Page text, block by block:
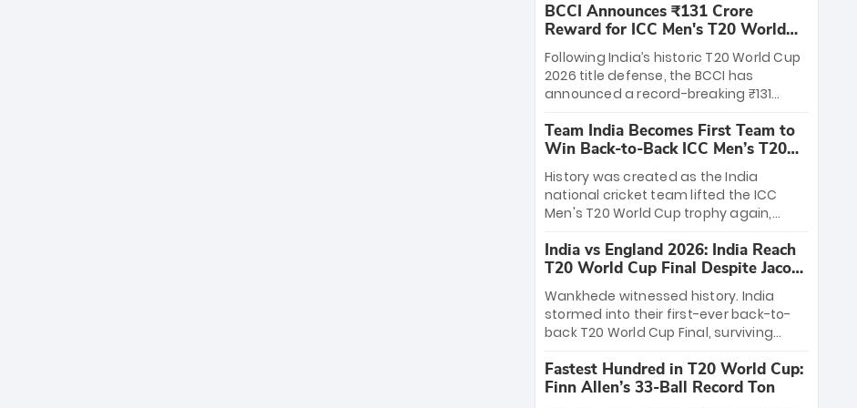
League matches at the iconic M.
Chinnaswamy Stadium in Bengaluru.
The venue will host the season opener
on March 28 between Royal Challengers
Bengaluru and Sunrisers Hyderabad,
setting the stage for an electrifying
start to the IPL with passionate fans
and thrilling cricket action.
BCCI Announces ₹131 Crore
Reward for ICC Men's T20 World
Cup 2026 Winners
Following India’s historic T20 World Cup
2026 title defense, the BCCI has
announced a record-breaking ₹131
massive bounty honors the squad’s
dominant victory over New Zealand.
Each of the 15 players will receive ₹6
crore, with the remaining ₹41 crore
distributed among Gautam Gambhir’s
coaching staff and support personnel,
celebrating India’s unprecedented third
T20 world title.
Team India Becomes First Team to
Win Back-to-Back ICC Men’s T20
World Cup
History was created as the India
national cricket team lifted the ICC
Men's T20 World Cup trophy again,
to-back titles and the first to win three
T20 World Cups. Sanju Samson led the
charge with a brilliant 89 in the final and
a stunning tournament comeback to
win Player of the Tournament, while
Jasprit Bumrah’s 4-wicket spell sealed
India’s historic triumph.
India vs England 2026: India Reach
T20 World Cup Final Despite Jacob
Bethell’s 105
Wankhede witnessed history. India
stormed into their first-ever back-to-
back T20 World Cup Final, surviving
499-run thriller. Sanju Samson’s 89
equaled Virat Kohli’s knockout legacy as
Fastest Hundred in T20 World Cup:
Finn Allen’s 33-Ball Record Ton